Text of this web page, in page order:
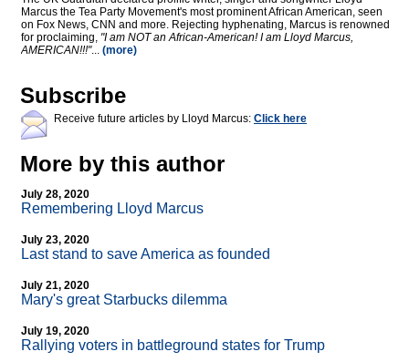
Marcus the Tea Party Movement's most prominent African American, seen
on Fox News, CNN and more. Rejecting hyphenating, Marcus is renowned
for proclaiming, "I am NOT an African-American! I am Lloyd Marcus,
AMERICAN!!!"... (more)
Subscribe
Receive future articles by Lloyd Marcus: Click here
More by this author
July 28, 2020
Remembering Lloyd Marcus
July 23, 2020
Last stand to save America as founded
July 21, 2020
Mary's great Starbucks dilemma
July 19, 2020
Rallying voters in battleground states for Trump